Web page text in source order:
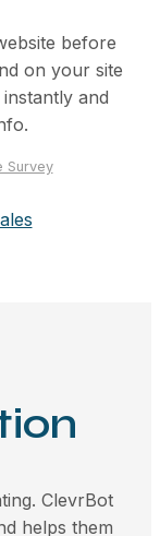
before
on your site
and
Survey
ClevrBot
helps them